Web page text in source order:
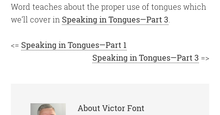
Word teaches about the proper use of tongues which
we’ll cover in Speaking in Tongues—Part 3
<= Speaking in Tongues—Part 1
Speaking in Tongues—Part 3 =>
AboutVictor Font